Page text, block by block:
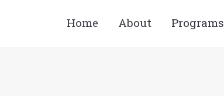
Home About Programs